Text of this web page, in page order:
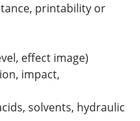
printability or
effect image)
impact,
solvents, hydraulic